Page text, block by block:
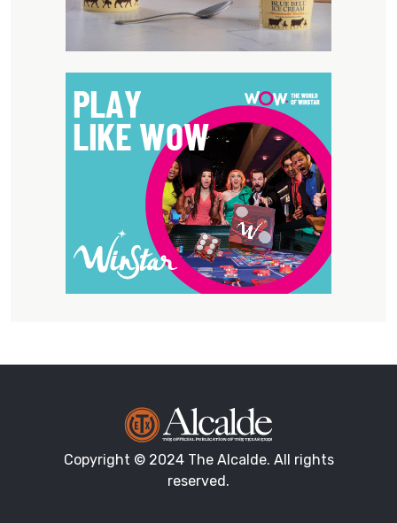
Copyright © 2024 The Alcalde. All rights
reserved.